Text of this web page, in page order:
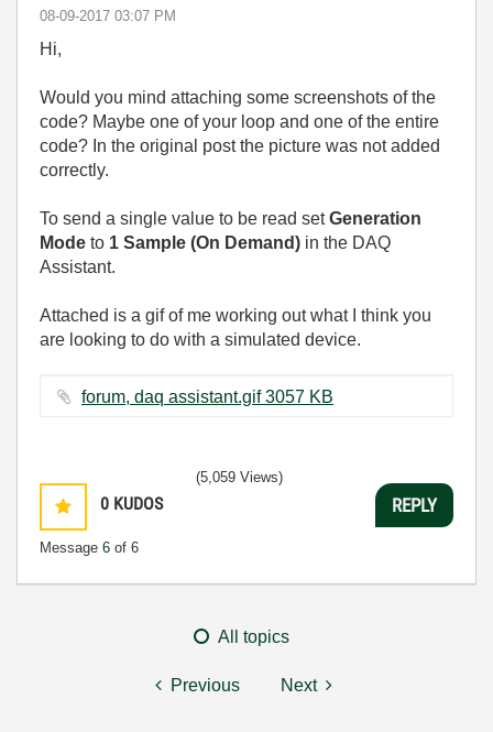
‎08-09-2017 03:07 PM
Hi,
Would you mind attaching some screenshots of the
code? Maybe one of your loop and one of the entire
code? In the original post the picture was not added
correctly.
To send a single value to be read setGeneration
Mode to 1 Sample (On Demand) in the DAQ
Assistant.
Attached is a gif of me working out what I think you
are looking to do with a simulated device.
forum, daq assistant.gif ‏3057 KB
0 KUDOS
Message 6 of 6
(5,059 Views)
REPLY
All topics
Previous Next